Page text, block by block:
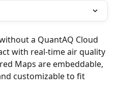
a QuantAQ Cloud
with real-time air quality
Maps are embeddable,
customizable to fit